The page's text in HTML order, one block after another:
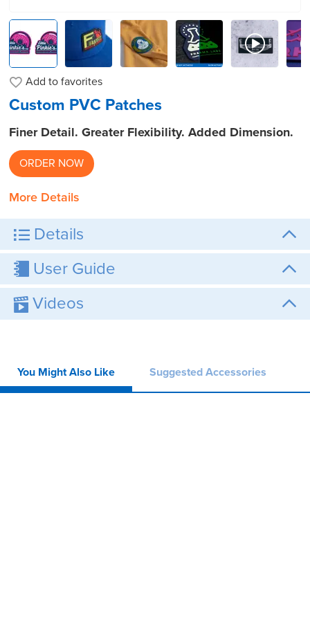
Add tofavorites
Custom PVC Patches
Finer Detail. Greater Flexibility. Added Dimension.
ORDER NOW
More Details
Details
User Guide
Videos
You Might Also Like Suggested Accessories